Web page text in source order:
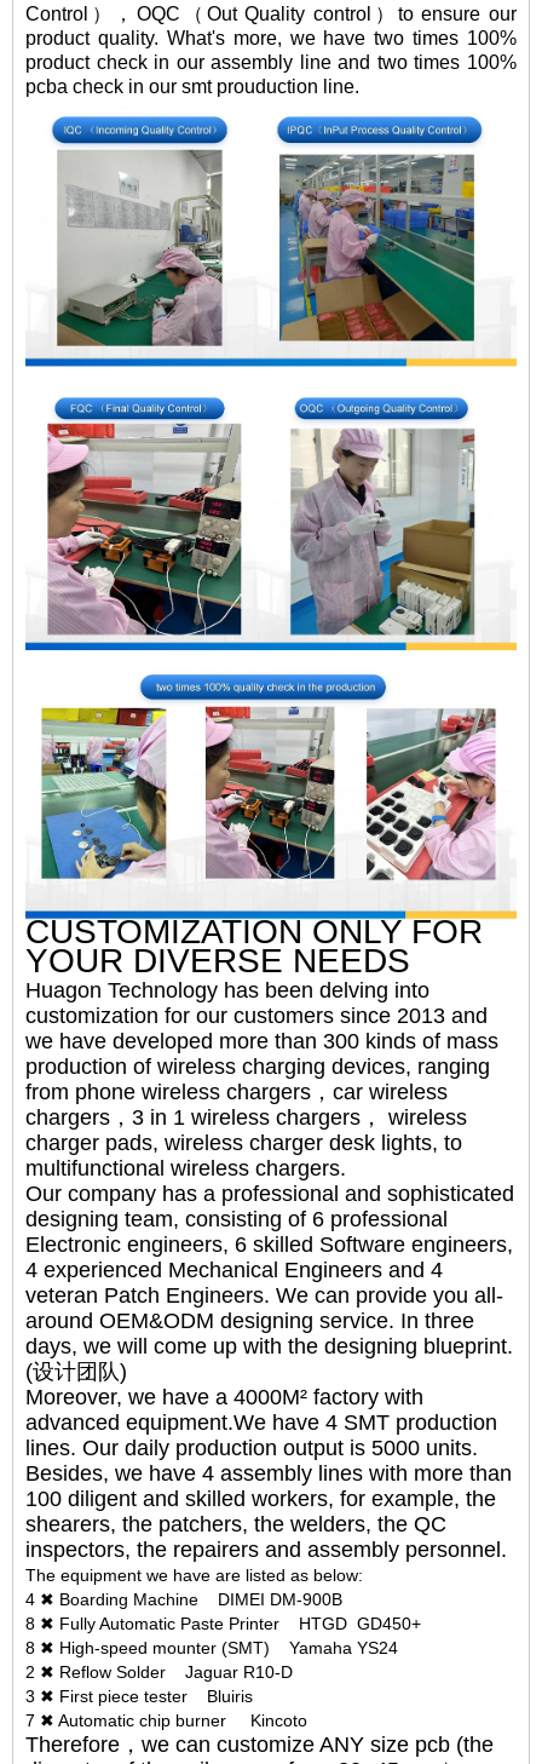
Control），OQC（Out Quality control）to ensure our
product quality. What's more, we have two times 100%
product check in our assembly line and two times 100%
pcba check in our smt prouduction line.
CUSTOMIZATION ONLY FOR
YOUR DIVERSE NEEDS
Huagon Technology has been delving into
customization for our customers since 2013 and
we have developed more than 300 kinds of mass
production of wireless charging devices, ranging
from phone wireless chargers，car wireless
chargers，3 in 1 wireless chargers， wireless
charger pads, wireless charger desk lights, to
multifunctional wireless chargers.
Our company has a professional and sophisticated
designing team, consisting of 6 professional
Electronic engineers, 6 skilled Software engineers,
4 experienced Mechanical Engineers and 4
veteran Patch Engineers. We can provide you all-
around OEM&ODM designing service. In three
days, we will come up with the designing blueprint.
(设计团队)
Moreover, we have a 4000M² factory with
advanced equipment.We have 4 SMT production
lines. Our daily production output is 5000 units.
Besides, we have 4 assembly lines with more than
100 diligent and skilled workers, for example, the
shearers, the patchers, the welders, the QC
inspectors, the repairers and assembly personnel.
The equipment we have are listed as below:
4 ✖ Boarding Machine DIMEI DM-900B
8 ✖ Fully Automatic Paste Printer HTGD GD450+
8 ✖ High-speed mounter (SMT) Yamaha YS24
2 ✖ Reflow Solder Jaguar R10-D
3 ✖ First piece tester Bluiris
7 ✖ Automatic chip burner Kincoto
Therefore，we can customize ANY size pcb (the